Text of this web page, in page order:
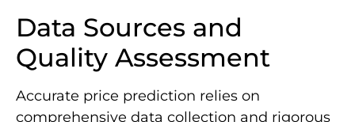
Data Sources and
Quality Assessment
Accurate price prediction relies on
comprehensive data collection and rigorous